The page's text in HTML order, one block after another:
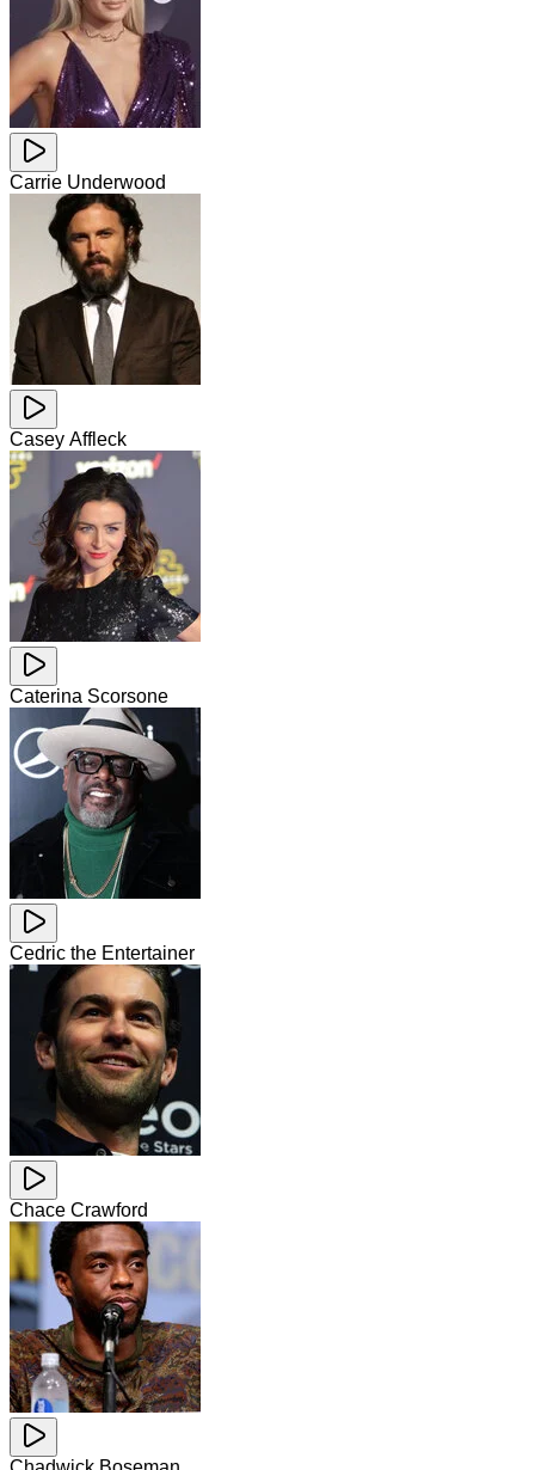
Carrie Underwood
Casey Affleck
Caterina Scorsone
Cedric the Entertainer
Chace Crawford